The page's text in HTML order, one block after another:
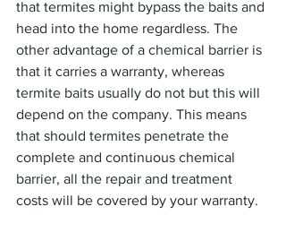
that termites might bypass the baits and
head into the home regardless. The
other advantage of a chemical barrier is
that it carries a warranty, whereas
termite baits usually do not but this will
depend on the company. This means
that should termites penetrate the
complete and continuous chemical
barrier, all the repair and treatment
costs will be covered by your warranty.